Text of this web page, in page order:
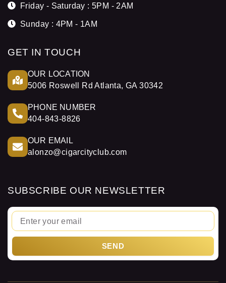
Friday - Saturday : 5PM - 2AM
Sunday : 4PM - 1AM
GET IN TOUCH
OUR LOCATION
5006 Roswell Rd Atlanta, GA 30342
PHONE NUMBER
404-843-8826
OUR EMAIL
alonzo@cigarcityclub.com
SUBSCRIBE OUR NEWSLETTER
Email
SEND